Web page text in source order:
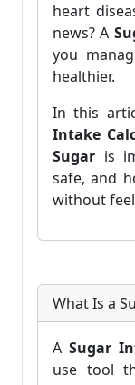
heart
news? A
you
healthier.
In this
Intake
Sugar is
safe, and
without
What Is a
A Sugar
use tool